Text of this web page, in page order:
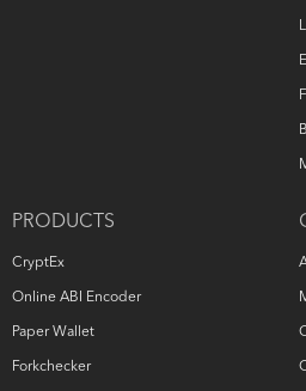
PRODUCTS
CryptEx
Online ABI Encoder
Paper Wallet
Forkchecker